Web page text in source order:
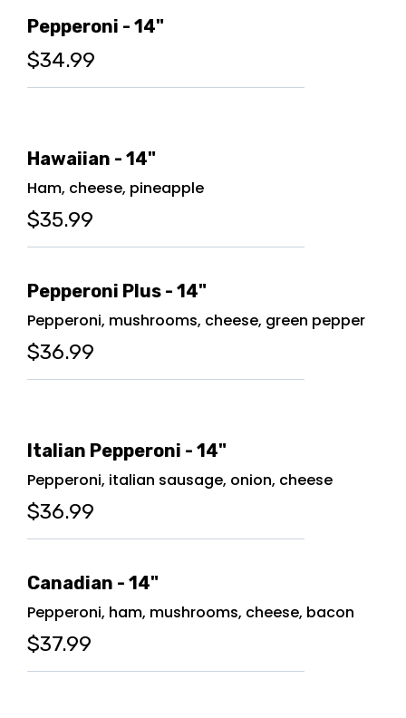
Pepperoni - 14"
$34.99
Hawaiian - 14"
Ham, cheese, pineapple
$35.99
Pepperoni Plus - 14"
Pepperoni, mushrooms, cheese, green pepper
$36.99
Italian Pepperoni - 14"
Pepperoni, italian sausage, onion, cheese
$36.99
Canadian - 14"
Pepperoni, ham, mushrooms, cheese, bacon
$37.99